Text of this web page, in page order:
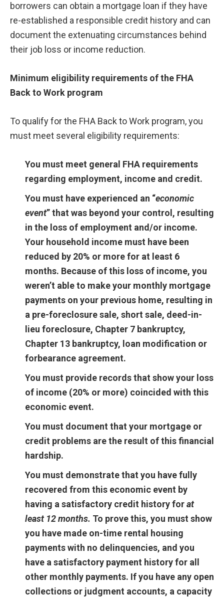
borrowers can obtain a mortgage loan if they have
re-established a responsible credit history and can
document the extenuating circumstances behind
their job loss or income reduction.
Minimum eligibility requirements of the FHA
Back to Work program
To qualify for the FHA Back to Work program, you
must meet several eligibility requirements:
You must meet general FHA requirements
regarding employment, income and credit.
You must have experienced an “economic
event” that was beyond your control, resulting
in the loss of employment and/or income.
Your household income must have been
reduced by 20% or more for at least 6
months. Because of this loss of income, you
weren’t able to make your monthly mortgage
payments on your previous home, resulting in
a pre-foreclosure sale, short sale, deed-in-
lieu foreclosure, Chapter 7 bankruptcy,
Chapter 13 bankruptcy, loan modification or
forbearance agreement.
You must provide records that show your loss
of income (20% or more) coincided with this
economic event.
You must document that your mortgage or
credit problems are the result of this financial
hardship.
You must demonstrate that you have fully
recovered from this economic event by
having a satisfactory credit history forat
least 12 months. To prove this, you must show
you have made on-time rental housing
payments with no delinquencies, and you
have a satisfactory payment history for all
other monthly payments. If you have any open
collections or judgment accounts, a capacity